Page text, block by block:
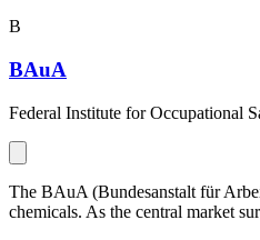
B
BAuA
Federal Institute for Occupational
The BAuA (Bundesanstalt für
chemicals. As the central market